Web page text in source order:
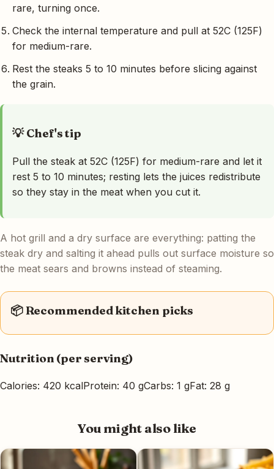
rare, turning once.
Check the internal temperature and pull at 52C (125F)
for medium-rare.
Rest the steaks 5 to 10 minutes before slicing against
the grain.
💡 Chef's tip
Pull the steak at 52C (125F) for medium-rare and let it
rest 5 to 10 minutes; resting lets the juices redistribute
so they stay in the meat when you cut it.
A hot grill and a dry surface are everything: patting the
steak dry and salting it ahead pulls out surface moisture so
the meat sears and browns instead of steaming.
📦 Recommended kitchen picks
Nutrition (per serving)
Calories: 420 kcalProtein: 40 gCarbs: 1 gFat: 28 g
You might also like